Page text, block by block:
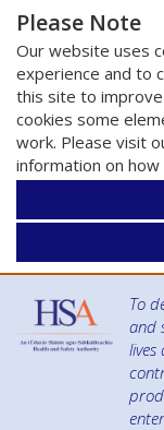
Please Note
Our website uses
experience and to
this site to improve
cookies some
work. Please visit
information on how
To
and
lives